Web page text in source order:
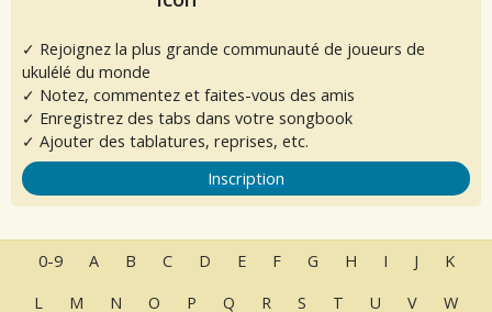
✓ Rejoignez la plus grande communauté de joueurs de
ukulélé du monde
✓ Notez, commentez et faites-vous des amis
✓ Enregistrez des tabs dans votre songbook
✓ Ajouter des tablatures, reprises, etc.
Inscription
0-9 A B C D E F G H I J
K
L
M N O P Q R S T U V W